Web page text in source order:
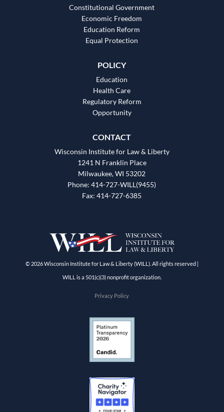
Constitutional Government
Economic Freedom
Education Reform
Equal Protection
POLICY
Education
Health Care
Regulatory Reform
Opportunity
CONTACT
Wisconsin Institute for Law & Liberty
1241 N Franklin Place
Milwaukee, WI 53202
Phone: 414-727-WILL(9455)
Fax: 414-727-6385
© 2026 Wisconsin Institute for Law & Liberty (WILL). All rights reserved |
WILL is a 501(c)(3) nonprofit organization.
Privacy Policy